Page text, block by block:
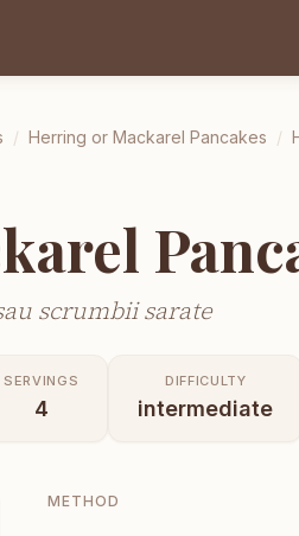
/ Herring or Mackarel Pancakes /
scrumbii sarate
SERVINGS
4
DIFFICULTY
intermediate
METHOD